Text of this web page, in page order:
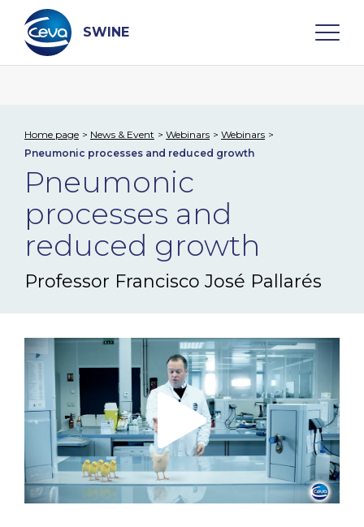
content
SWINE
WHO ARE WE
DISEASES
PRODUCTS
SMART SOLUTIONS
NEWS & EVENTS
BLOG
CONTACT
Home page News & Event Webinars
Webinars
Pneumonic processes and reduced growth
Pneumonic
processes and
reduced growth
Professor Francisco José Pallarés​